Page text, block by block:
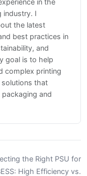
in the
industry. I
the latest
best practices in
and
goal is to help
complex printing
that
and
the Right PSU for
High Efficiency vs.